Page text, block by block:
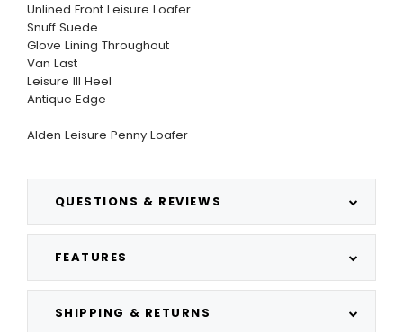
QUESTIONS & REVIEWS
FEATURES
SHIPPING & RETURNS
Unlined Front Leisure Loafer
Snuff Suede
Glove Lining Throughout
Van Last
Leisure III Heel
Antique Edge
Alden Leisure Penny Loafer